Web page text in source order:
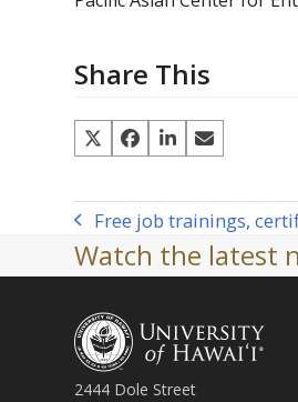
Share This
previous
post:
Free job trainings,
Watch the latest
2444 Dole Street